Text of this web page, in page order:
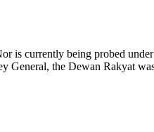
currently being probed
General, the Dewan Rakyat